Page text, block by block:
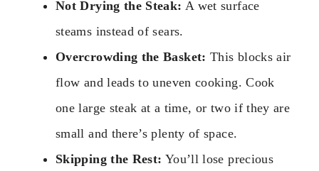
Not Drying the Steak: A wet surface
steams instead of sears.
Overcrowding the Basket: This blocks air
flow and leads to uneven cooking. Cook
one large steak at a time, or two if they are
small and there’s plenty of space.
Skipping the Rest: You’ll lose precious